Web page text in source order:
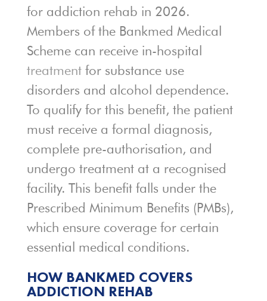
for addiction rehab in 2026.
Members of the Bankmed Medical
Scheme can receive in-hospital
treatmentfor substance use
disorders and alcohol dependence.
To qualify for this benefit, the patient
must receive a formal diagnosis,
complete pre-authorisation, and
undergo treatment at a recognised
facility. This benefit falls under the
Prescribed Minimum Benefits (PMBs),
which ensure coverage for certain
essential medical conditions.
HOW BANKMED COVERS
ADDICTION REHAB